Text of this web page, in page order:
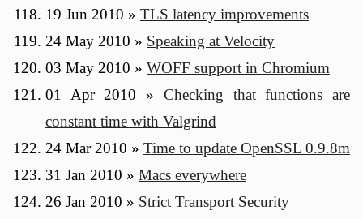
19 Jun 2010 » TLS latency improvements
24 May 2010 » Speaking at Velocity
03 May 2010 » WOFF support in Chromium
01 Apr 2010 » Checking that functions are
constant time with Valgrind
24 Mar 2010 » Time to update OpenSSL 0.9.8m
31 Jan 2010 » Macs everywhere
26 Jan 2010 » Strict Transport Security